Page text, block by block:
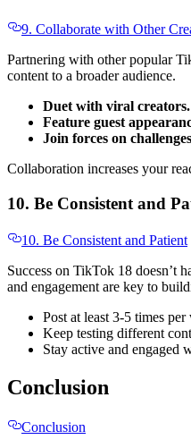
9. Collaborate with Other
Partnering with other popular
content to a broader audience.
Duet with viral creators.
Feature guest
Join forces on
Collaboration increases your
10. Be Consistent and
10. Be Consistent and Patient
Success on TikTok 18 doesn’t
and engagement are key to
Post at least 3-5 times per
Keep testing different
Stay active and engaged
Conclusion
Conclusion